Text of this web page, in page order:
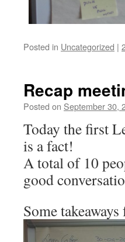
Posted in Uncategorized |
Recap
Posted on September 30,
Today the first
is a fact!
A total of 10
good
Some